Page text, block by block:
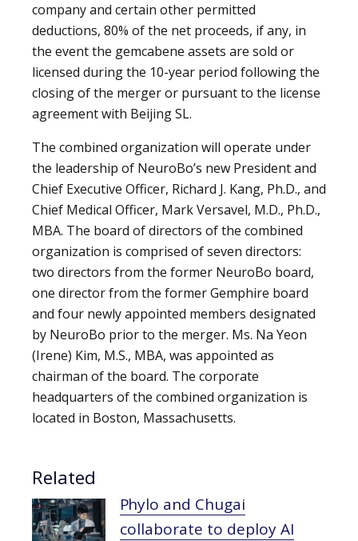
company and certain other permitted
deductions, 80% of the net proceeds, if any, in
the event the gemcabene assets are sold or
licensed during the 10-year period following the
closing of the merger or pursuant to the license
agreement with Beijing SL.
The combined organization will operate under
the leadership of NeuroBo’s new President and
Chief Executive Officer, Richard J. Kang, Ph.D., and
Chief Medical Officer, Mark Versavel, M.D., Ph.D.,
MBA. The board of directors of the combined
organization is comprised of seven directors:
two directors from the former NeuroBo board,
one director from the former Gemphire board
and four newly appointed members designated
by NeuroBo prior to the merger. Ms. Na Yeon
(Irene) Kim, M.S., MBA, was appointed as
chairman of the board. The corporate
headquarters of the combined organization is
located in Boston, Massachusetts.
Related
Phylo and Chugai
collaborate to deploy AI